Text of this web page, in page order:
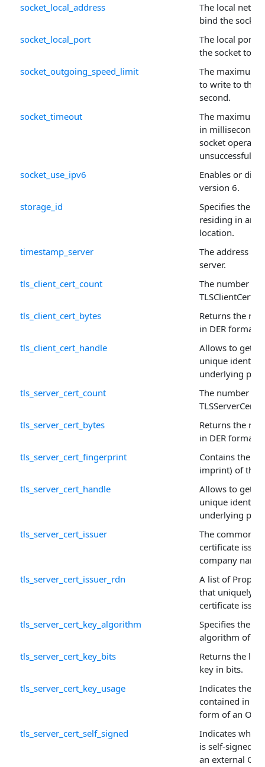
socket_local_address
The local
bind the socket
socket_local_port
The local port
the socket to.
socket_outgoing_speed_limit
The maximum
to write to the
second.
socket_timeout
The maximum
in
socket
unsuccessful.
socket_use_ipv6
Enables or
version 6.
storage_id
Specifies the
residing in an
location.
timestamp_server
The address of
server.
tls_client_cert_count
The number of
TLSClientCert
tls_client_cert_bytes
Returns the
in DER format.
tls_client_cert_handle
Allows to get
unique
underlying
tls_server_cert_count
The number of
TLSServerCert
tls_server_cert_bytes
Returns the
in DER format.
tls_server_cert_fingerprint
Contains the
imprint) of this
tls_server_cert_handle
Allows to get
unique
underlying
tls_server_cert_issuer
The common
certificate
company name.
tls_server_cert_issuer_rdn
A list of
that uniquely
certificate
tls_server_cert_key_algorithm
Specifies the
algorithm of
tls_server_cert_key_bits
Returns the
key in bits.
tls_server_cert_key_usage
Indicates the
contained in
form of an
tls_server_cert_self_signed
Indicates
is self-signed
an external CA.